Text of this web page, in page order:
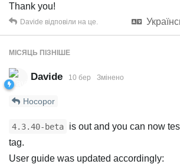
Thank you!
Davide відповіли на це.
МІСЯЦЬ ПІЗНІШЕ
Davide 10 бер Змінено
Hocopor
4.3.40-beta
is out and you can now
tag.
User guide was updated accordingly: